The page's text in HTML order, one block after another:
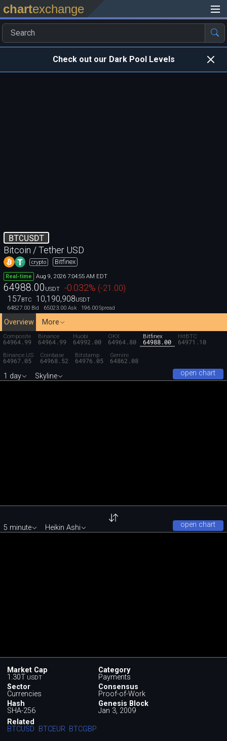
chartexchange
Check out our Dark Pool Levels
BTCUSDT
Bitcoin / Tether USD
crypto Bitfinex
Real-time Aug 9, 2026 7:04:55 AM EDT
64988.00 USDT -0.032% (-21.00)
157BTC 10,190,908USDT
64827.00 Bid 65023.00 Ask 196.00Spread
Overview More
Composite
64964.99
Binance
64964.99
Huobi
64992.00
OKX
64964.80
Bitfinex
64988.00
HitBTC
64971.10
Binance.US
64967.05
Coinbase
64968.52
Bitstamp
64976.05
Gemini
64862.08
open chart
1 day Skyline
open chart
5 minute Heikin Ashi
Market Cap
1.30T USDT
Category
Payments
Sector
Currencies
Consensus
Proof-of-Work
Hash
SHA-256
Genesis Block
Jan 3, 2009
Related
BTCUSD BTCEUR BTCGBP